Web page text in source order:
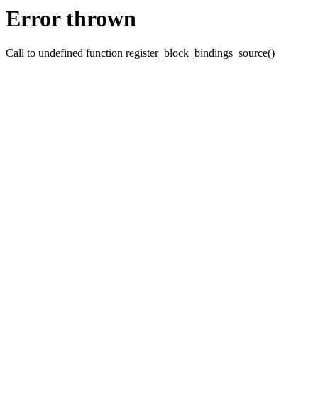
Error thrown
Call to undefined function register_block_bindings_source()